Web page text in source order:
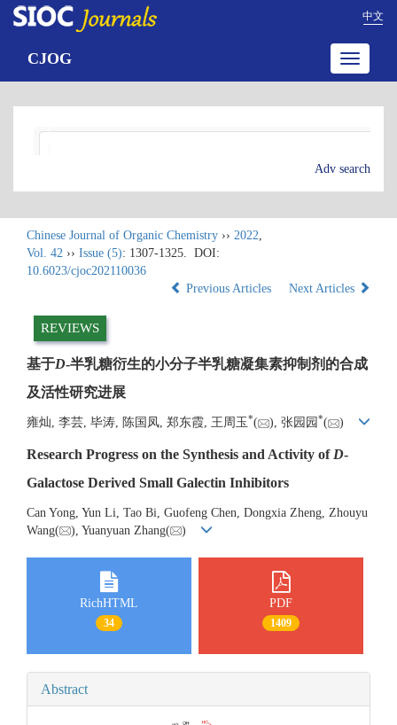
中文
Toggle
CJOG
Adv search
Chinese Journal of Organic Chemistry ›› 2022,
Vol. 42 ›› Issue (5): 1307-1325.
DOI:
10.6023/cjoc202110036
Previous Articles
Next Articles
REVIEWS
基于D-半乳糖衍生的小分子半乳糖凝集素抑制剂的合成
及活性研究进展
雍灿, 李芸, 毕涛, 陈国凤, 郑东霞, 王周玉*( ), 张园园 *( )
Research Progress on the Synthesis and Activity of D-
Galactose Derived Small Galectin Inhibitors
Can Yong, Yun Li, Tao Bi, Guofeng Chen, Dongxia Zheng, Zhouyu
Wang(
), Yuanyuan Zhang( )
RichHTML
34
PDF
1409
Abstract